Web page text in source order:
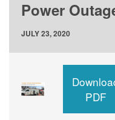
Power
JULY 23, 2020
PDF